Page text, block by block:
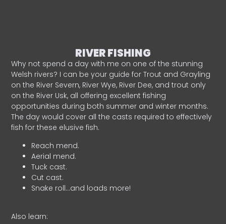
RIVER FISHING
Why not spend a day with me on one of the stunning
Welsh rivers? I can be your guide for Trout and Grayling
on the River Severn, River Wye, River Dee, and trout only
on the River Usk, all offering excellent fishing
opportunities during both summer and winter months.
The day would cover all the casts required to effectively
fish for these elusive fish.
Reach mend.
Aerial mend.
Tuck cast.
Cut cast.
Snake roll…and loads more!
Also learn: